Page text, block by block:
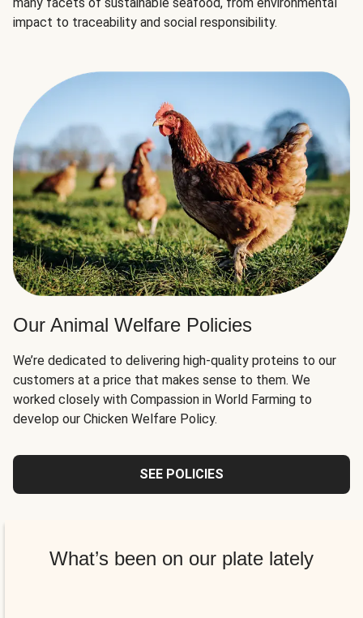
impact to traceability and social responsibility.
Our Animal Welfare Policies
We’re dedicated to delivering high-quality proteins to our
customers at a price that makes sense to them. We
worked closely with Compassion in World Farming to
develop our Chicken Welfare Policy.
SEE POLICIES
What’s been on our plate lately